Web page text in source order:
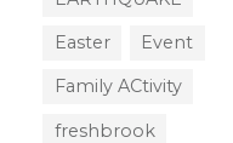
Easter Event
Family ACtivity
freshbrook